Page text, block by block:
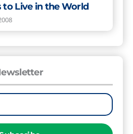
to Live in the World